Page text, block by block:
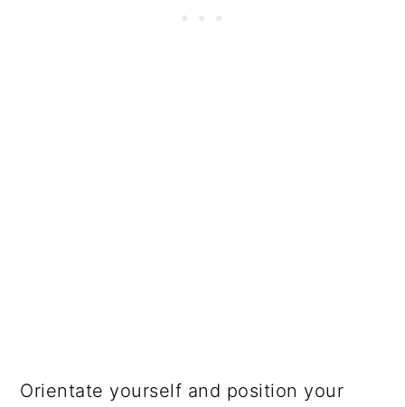
Orientate yourself and position your